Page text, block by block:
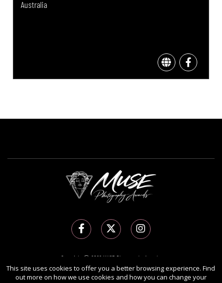
Australia
Copyright Ⓒ 2026 MUSE Photography Awards.
All rights reserved. Use of this website signifies your agreement to theTerms of Use
Privacy Policy, and use ofcookies.
This site uses cookies to offer you a better browsing experience. Find
out more on how we use cookies and how you can change your